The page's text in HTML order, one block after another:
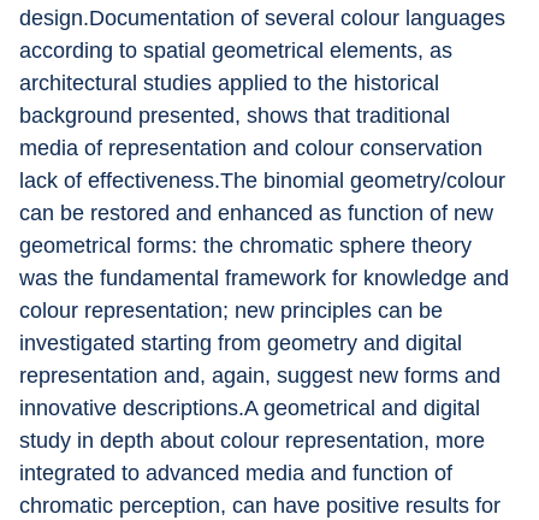
design.Documentation of several colour languages
according to spatial geometrical elements, as
architectural studies applied to the historical
background presented, shows that traditional
media of representation and colour conservation
lack of effectiveness.The binomial geometry/colour
can be restored and enhanced as function of new
geometrical forms: the chromatic sphere theory
was the fundamental framework for knowledge and
colour representation; new principles can be
investigated starting from geometry and digital
representation and, again, suggest new forms and
innovative descriptions.A geometrical and digital
study in depth about colour representation, more
integrated to advanced media and function of
chromatic perception, can have positive results for